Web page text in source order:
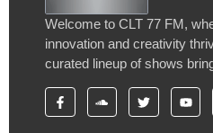
Welcome to CLT 77 FM,
innovation and creativity
curated lineup of shows